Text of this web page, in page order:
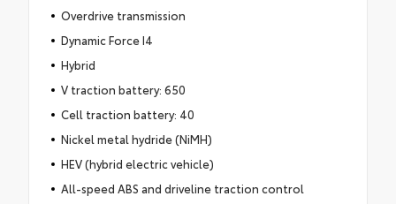
Overdrive transmission
Dynamic Force I4
Hybrid
V traction battery: 650
Cell traction battery: 40
Nickel metal hydride (NiMH)
HEV (hybrid electric vehicle)
All-speed ABS and driveline traction control